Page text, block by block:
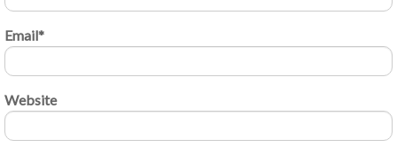
Email*
Website